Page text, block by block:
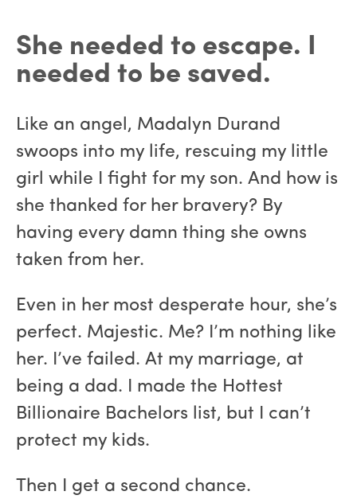
She needed to escape. I
needed to be saved.
Like an angel, Madalyn Durand
swoops into my life, rescuing my little
girl while I fight for my son. And how is
she thanked for her bravery? By
having every damn thing she owns
taken from her.
Even in her most desperate hour, she’s
perfect. Majestic. Me? I’m nothing like
her. I’ve failed. At my marriage, at
being a dad. I made the Hottest
Billionaire Bachelors list, but I can’t
protect my kids.
Then I get a second chance.